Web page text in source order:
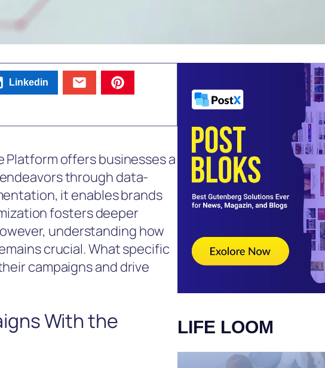
Linkedin
Platform offers businesses a
through data-
it enables brands
fosters deeper
understanding how
crucial. What specific
campaigns and drive
With the
LIFE LOOM